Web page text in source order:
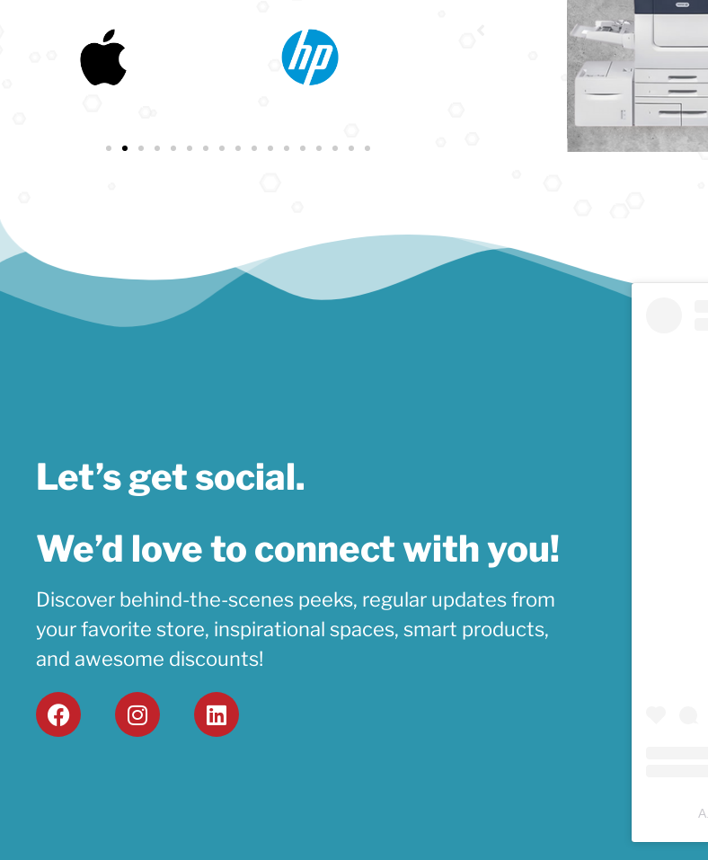
Let’s get social.
We’d love to connect with you!
Discover behind-the-scenes peeks, regular updates from
your favorite store, inspirational spaces, smart products,
and awesome discounts!